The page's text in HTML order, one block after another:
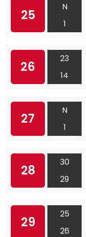
25
N
1
26
23
14
27
N
1
28
30
29
29
25
26